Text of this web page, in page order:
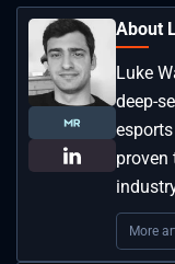
About
Luke
deep-
proven
More